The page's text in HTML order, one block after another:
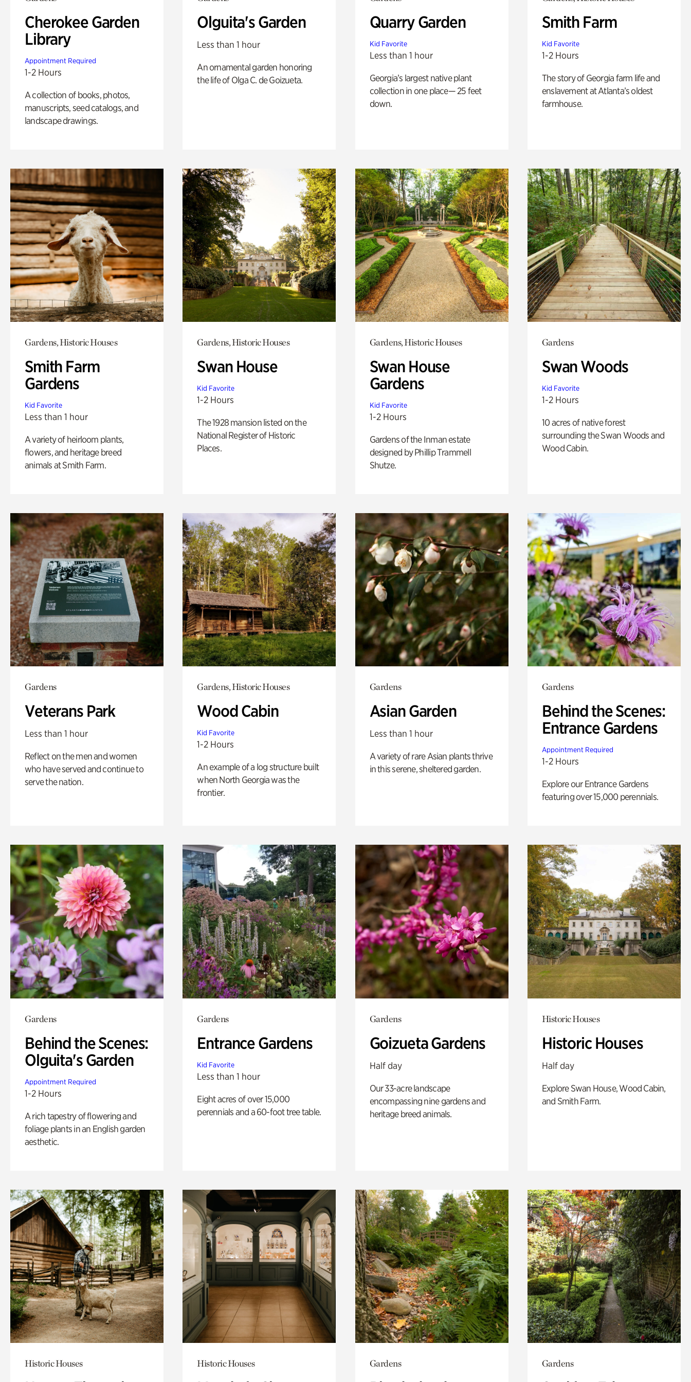
Cherokee Garden
Library
Appointment Required
1-2 Hours
A collection of books, photos,
manuscripts, seed catalogs, and
landscape drawings.
Olguita's Garden
Less than 1 hour
An ornamental garden honoring
the life of Olga C. de Goizueta.
Quarry Garden
Kid Favorite
Less than 1 hour
Georgia’s largest native plant
collection in one place— 25 feet
down.
Smith Farm
Kid Favorite
1-2 Hours
The story of Georgia farm life and
enslavement at Atlanta’s oldest
farmhouse.
Gardens, Historic Houses
Smith Farm
Gardens
Kid Favorite
Less than 1 hour
A variety of heirloom plants,
flowers, and heritage breed
animals at Smith Farm.
Gardens, Historic Houses
Swan House
Kid Favorite
1-2 Hours
The 1928 mansion listed on the
National Register of Historic
Places.
Gardens, Historic Houses
Swan House
Gardens
Kid Favorite
1-2 Hours
Gardens of the Inman estate
designed by Phillip Trammell
Shutze.
Gardens
Swan Woods
Kid Favorite
1-2 Hours
10 acres of native forest
surrounding the Swan Woods and
Wood Cabin.
Gardens
Veterans Park
Less than 1 hour
Reflect on the men and women
who have served and continue to
serve the nation.
Gardens, Historic Houses
Wood Cabin
Kid Favorite
1-2 Hours
An example of a log structure built
when North Georgia was the
frontier.
Gardens
Asian Garden
Less than 1 hour
A variety of rare Asian plants thrive
in this serene, sheltered garden.
Gardens
Behind the Scenes:
Entrance Gardens
Appointment Required
1-2 Hours
Explore our Entrance Gardens
featuring over 15,000 perennials.
Gardens
Behind the Scenes:
Olguita's Garden
Appointment Required
1-2 Hours
A rich tapestry of flowering and
foliage plants in an English garden
aesthetic.
Gardens
Entrance Gardens
Kid Favorite
Less than 1 hour
Eight acres of over 15,000
perennials and a 60-foot tree table.
Gardens
Goizueta Gardens
Half day
Our 33-acre landscape
encompassing nine gardens and
heritage breed animals.
Historic Houses
Historic Houses
Half day
Explore Swan House, Wood Cabin,
and Smith Farm.
Historic Houses Historic Houses Gardens Gardens